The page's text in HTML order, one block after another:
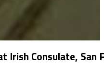
Consulate, San